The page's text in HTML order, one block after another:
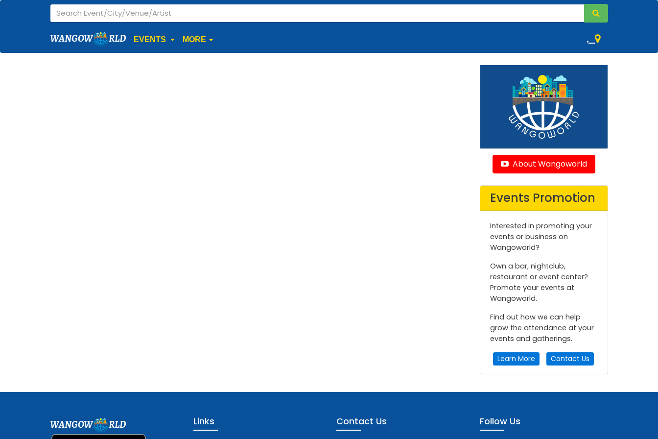
WANGOW RLD EVENTS MORE ,
About Wangoworld
Events Promotion
Interested in promoting your
events or business on
Wangoworld?
Own a bar, nightclub,
restaurant or event center?
Promote your events at
Wangoworld.
Find out how we can help
grow the attendance at your
events and gatherings.
Learn More Contact Us
WANGOW RLD Links Contact Us Follow Us